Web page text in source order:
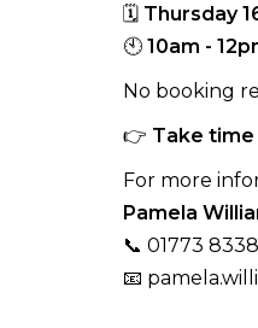
🗓 Thursday
🕙 10am -
No booking
👉 Take time
For more
Pamela
📞 01773
📧